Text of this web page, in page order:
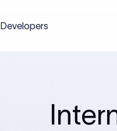
Developers